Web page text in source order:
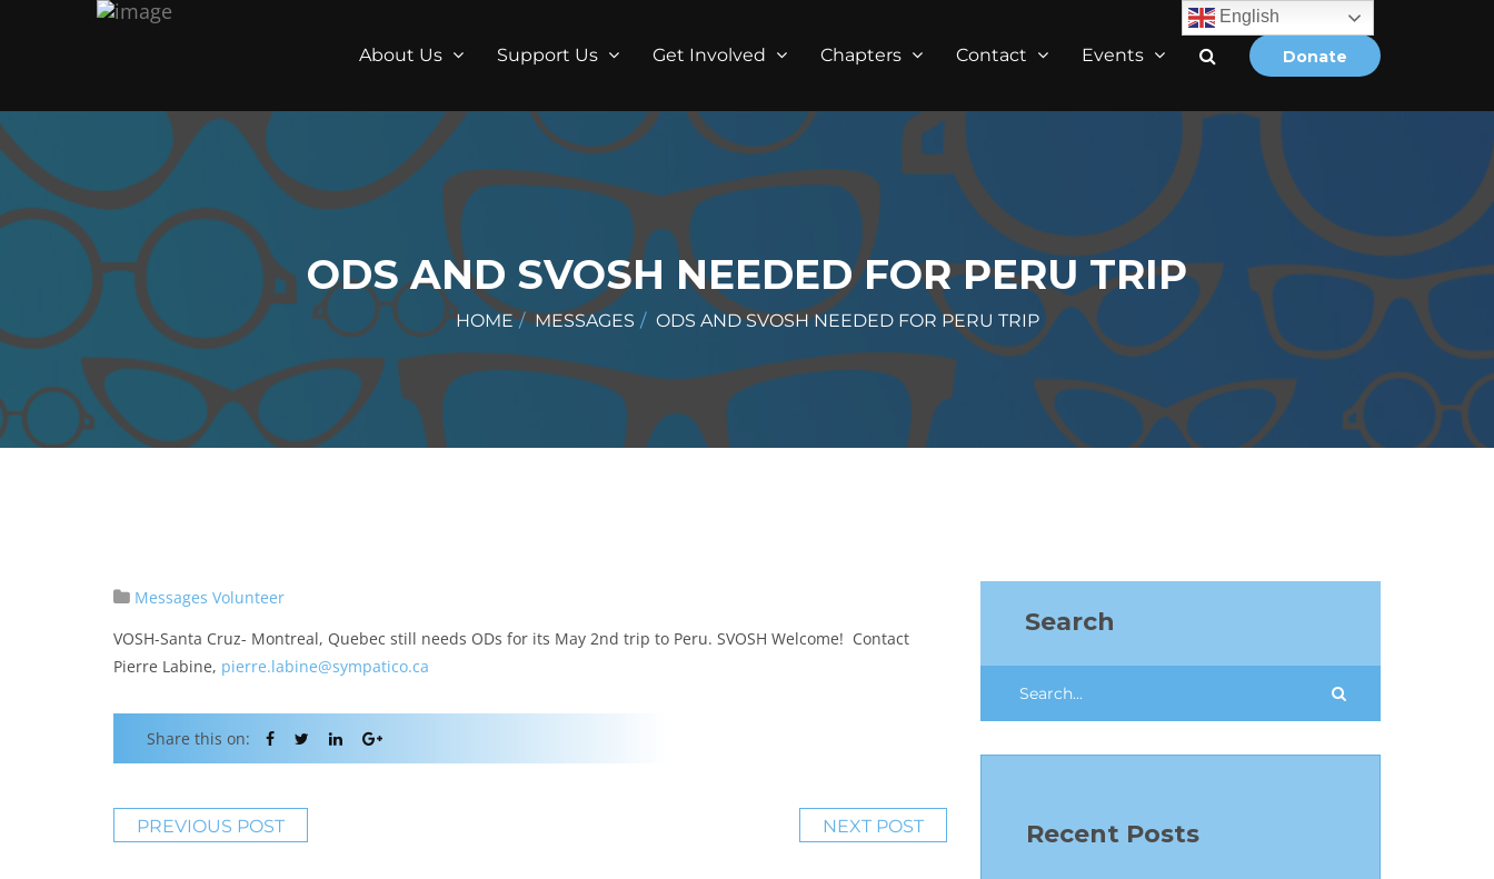
Donate
About Us Support Us Get Involved Chapters Contact Events
ODS AND SVOSH NEEDED FOR PERU TRIP
HOME MESSAGES ODS AND SVOSH NEEDED FOR PERU TRIP
Messages Volunteer
VOSH-Santa Cruz- Montreal, Quebec still needs ODs for its May 2nd trip to Peru. SVOSH Welcome! Contact
Pierre Labine, pierre.labine@sympatico.ca
Share this on:
PREVIOUS POST NEXT POST
Search
Recent Posts
English